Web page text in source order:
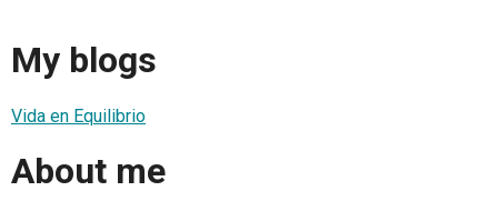
My blogs
Vida en Equilibrio
About me